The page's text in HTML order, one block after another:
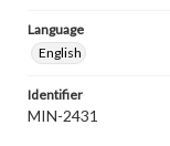
Language
English
Identifier
MIN-2431